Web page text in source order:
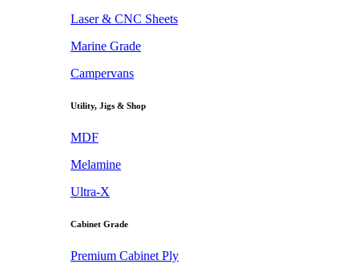
Laser & CNC Sheets
Marine Grade
Campervans
Utility, Jigs & Shop
MDF
Melamine
Ultra-X
Cabinet Grade
Premium Cabinet Ply